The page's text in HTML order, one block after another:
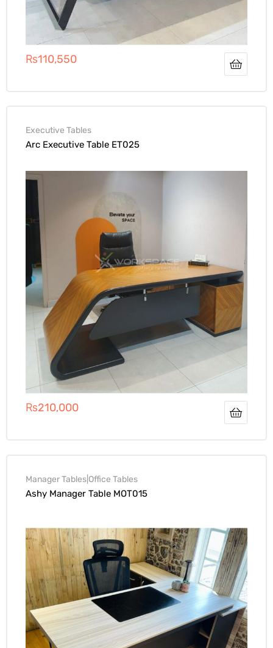
₨110,550
Executive Tables
Arc Executive Table ET025
₨210,000
Manager Tables|Office Tables
Ashy Manager Table MOT015